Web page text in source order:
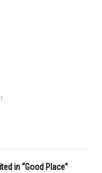
in “Good Place”